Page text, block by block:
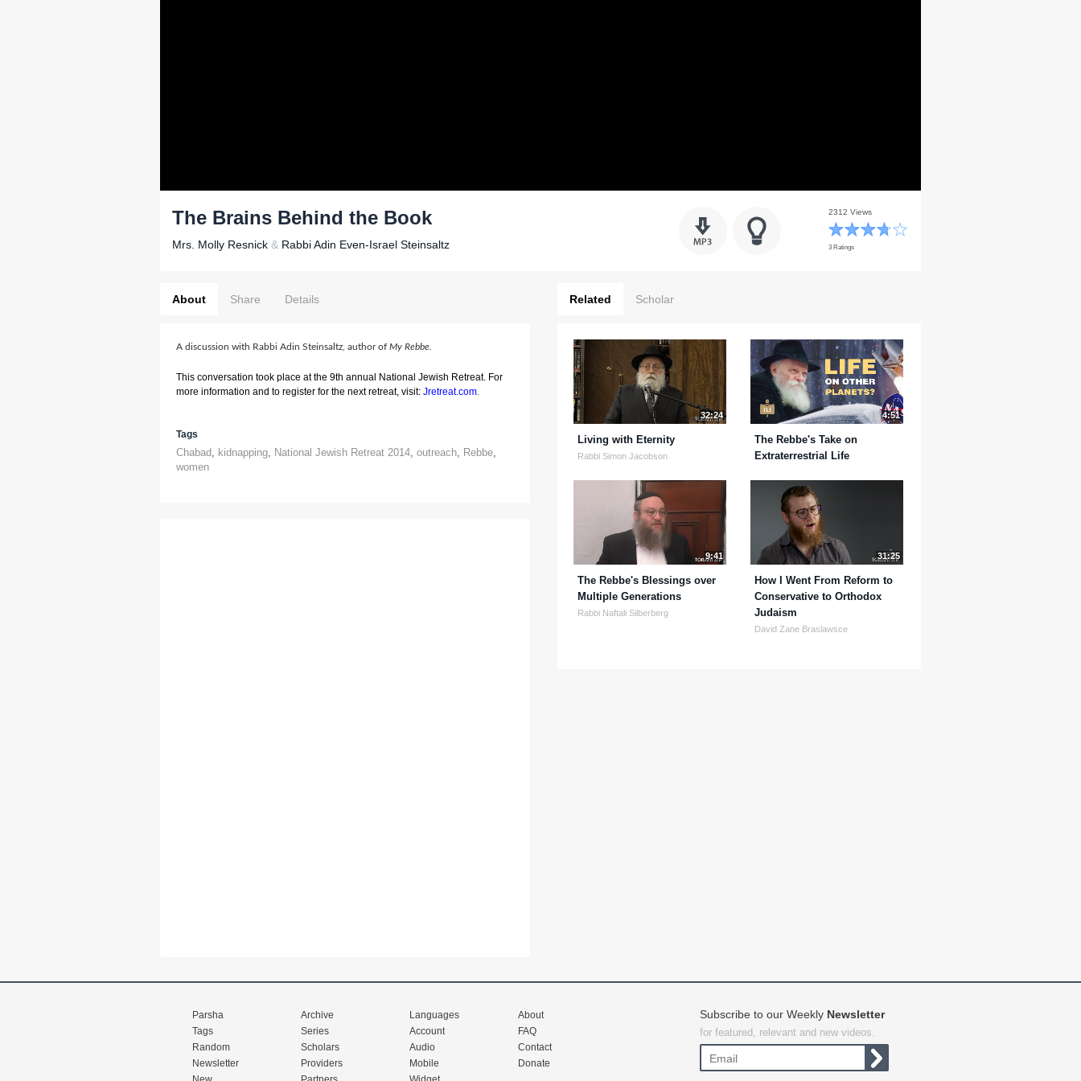
The Brains Behind the Book
Mrs. Molly Resnick & Rabbi Adin Even-Israel Steinsaltz
2312 Views
3 Ratings
About Share Details
A discussion with Rabbi Adin Steinsaltz, author of My Rebbe.
This conversation took place at the 9th annual National Jewish Retreat. For
more information and to register for the next retreat, visit: Jretreat.com.
Tags
Chabad, kidnapping, National Jewish Retreat 2014, outreach, Rebbe,
women
Related Scholar
32:24
Living with Eternity
Rabbi Simon Jacobson
4:51
The Rebbe's Take on
Extraterrestrial Life
9:41
The Rebbe's Blessings over
Multiple Generations
Rabbi Naftali Silberberg
31:25
How I Went From Reform to
Conservative to Orthodox
Judaism
David Zane Braslawsce
Parsha
Tags
Random
Newsletter
Archive
Series
Scholars
Providers
Languages
Account
Audio
Mobile
About
FAQ
Contact
Donate
Subscribe to our Weekly Newsletter
for featured, relevant and new videos.